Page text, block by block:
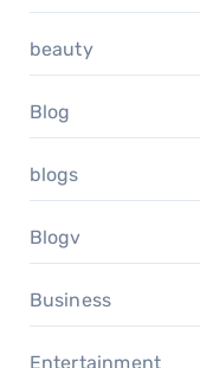
beauty
Blog
blogs
Blogv
Business
Entertainment